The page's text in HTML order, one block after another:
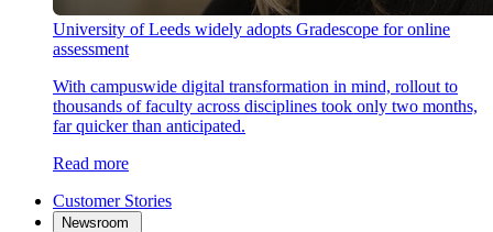
University of Leeds widely adopts Gradescope for online
assessment
With campuswide digital transformation in mind, rollout to
thousands of faculty across disciplines took only two months,
far quicker than anticipated.
Read more
Customer Stories
Newsroom